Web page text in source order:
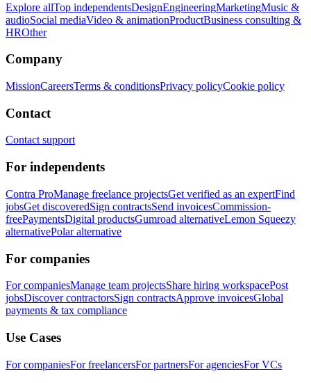
Explore allTop independentsDesignEngineeringMarketingMusic &
audioSocial mediaVideo & animationProductBusiness consulting &
HROther
Company
MissionCareersTerms & conditionsPrivacy policyCookie policy
Contact
Contact support
For independents
Contra ProManage freelance projectsGet verified as an expertFind
jobsGet discoveredSign contractsSend invoicesCommission-
freePaymentsDigital productsGumroad alternativeLemon Squeezy
alternativePolar alternative
For companies
For companiesManage team projectsShare hiring workspacePost
jobsDiscover contractorsSign contractsApprove invoicesGlobal
payments & tax compliance
Use Cases
For companiesFor freelancersFor partnersFor agenciesFor VCs